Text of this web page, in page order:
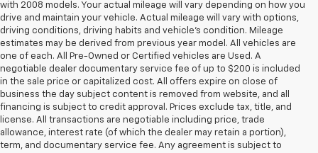
with 2008 models. Your actual mileage will vary depending on how you
drive and maintain your vehicle. Actual mileage will vary with options,
driving conditions, driving habits and vehicle's condition. Mileage
estimates may be derived from previous year model. All vehicles are
one of each. All Pre-Owned or Certified vehicles are Used. A
negotiable dealer documentary service fee of up to $200 is included
in the sale price or capitalized cost. All offers expire on close of
business the day subject content is removed from website, and all
financing is subject to credit approval. Prices exclude tax, title, and
license. All transactions are negotiable including price, trade
allowance, interest rate (of which the dealer may retain a portion),
term, and documentary service fee. Any agreement is subject to